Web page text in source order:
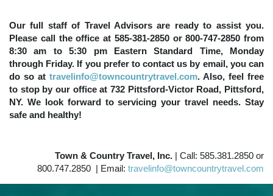
Our full staff of Travel Advisors are ready to assist you.
Please call the office at 585-381-2850 or 800-747-2850 from
8:30 am to 5:30 pm Eastern Standard Time, Monday
through Friday. If you prefer to contact us by email, you can
do so at travelinfo@towncountrytravel.com. Also, feel free
to stop by our office at 732 Pittsford-Victor Road, Pittsford,
NY. We look forward to servicing your travel needs. Stay
safe and healthy!
Town & Country Travel, Inc. | Call: 585.381.2850 or
800.747.2850 | Email: travelinfo@towncountrytravel.com